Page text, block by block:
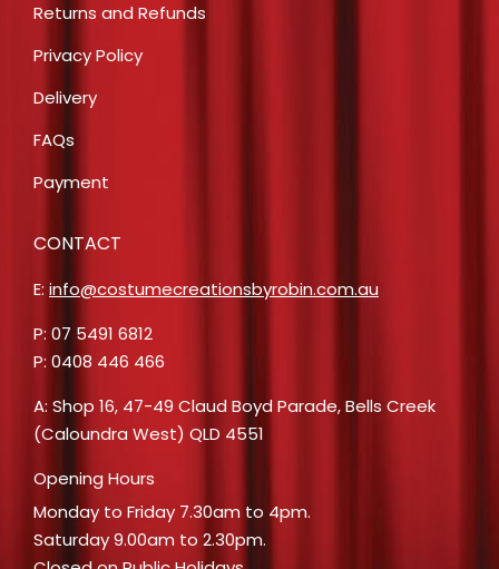
Returns and Refunds
Privacy Policy
Delivery
FAQs
Payment
CONTACT
E: info@costumecreationsbyrobin.com.au
P: 07 5491 6812
P: 0408 446 466
A: Shop 16, 47-49 Claud Boyd Parade, Bells Creek
(Caloundra West) QLD 4551
Opening Hours
Monday to Friday 7.30am to 4pm.
Saturday 9.00am to 2.30pm.